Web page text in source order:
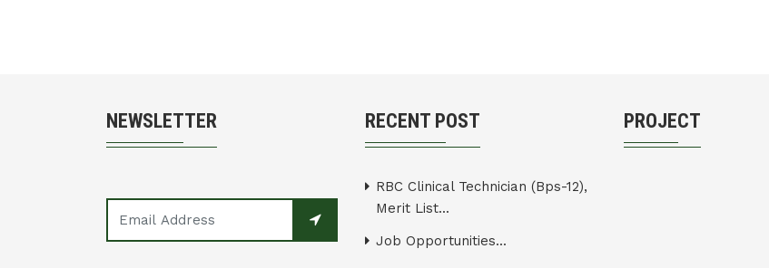
NEWSLETTER RECENT POST
RBC Clinical Technician (Bps-12),
Merit List...
Job Opportunities...
PROJECT